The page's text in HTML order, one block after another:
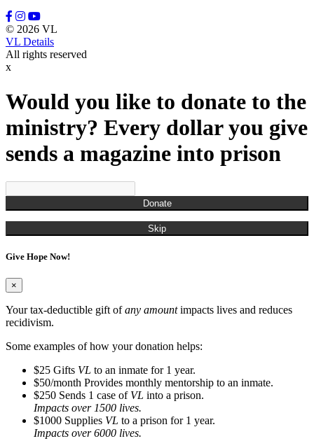
© 2026 VL
VL Details
All rights reserved
x
Would you like to donate to the
ministry? Every dollar you give
sends a magazine into prison
Donate
Skip
Give Hope Now!
×
Your tax-deductible gift ofany amountimpacts lives and reduces
recidivism.
Some examples of how your donation helps:
$25 Gifts VL to an inmate for 1 year.
$50/month Provides monthly mentorship to an inmate.
$250 Sends 1 case of VL into a prison.
Impacts over 1500 lives.
$1000 Supplies VL to a prison for 1 year.
Impacts over 6000 lives.